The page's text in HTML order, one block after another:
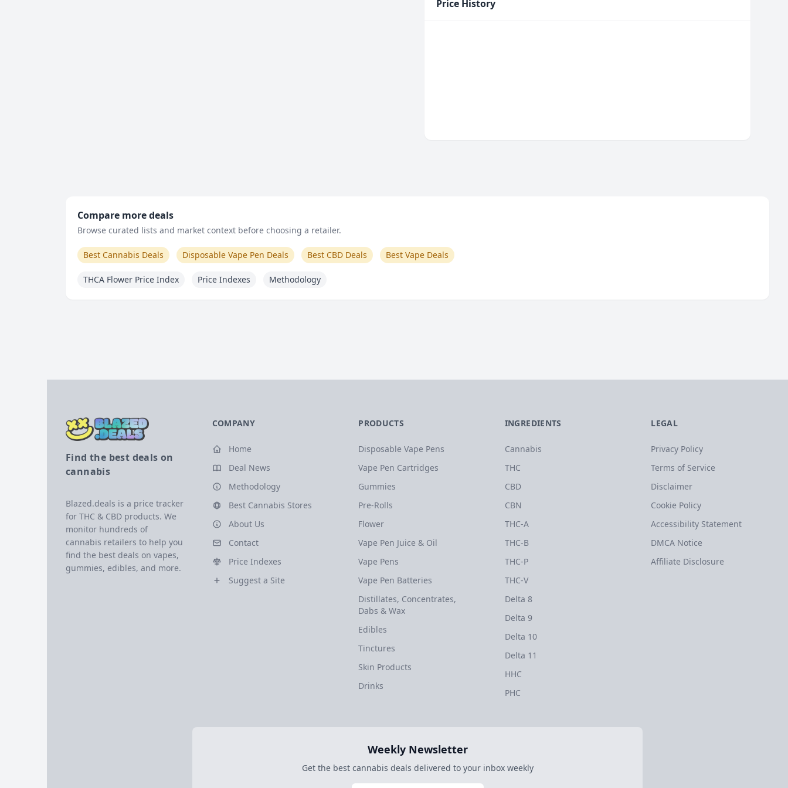
Price History
Compare more deals
Browse curated lists and market context before choosing a retailer.
Best Cannabis Deals Disposable Vape Pen Deals Best CBD Deals Best Vape Deals
THCA Flower Price Index Price Indexes Methodology
Find the best deals on
cannabis
Blazed.deals is a price tracker
for THC & CBD products. We
monitor hundreds of
cannabis retailers to help you
find the best deals on vapes,
gummies, edibles, and more.
COMPANY
Home
Deal News
Methodology
Best Cannabis Stores
About Us
Contact
Price Indexes
Suggest a Site
PRODUCTS
Disposable Vape Pens
Vape Pen Cartridges
Gummies
Pre-Rolls
Flower
Vape Pen Juice & Oil
Vape Pens
Vape Pen Batteries
Distillates, Concentrates,
Dabs & Wax
Edibles
Tinctures
Skin Products
Drinks
INGREDIENTS
Cannabis
THC
CBD
CBN
THC-A
THC-B
THC-P
THC-V
Delta 8
Delta 9
Delta 10
Delta 11
HHC
PHC
LEGAL
Privacy Policy
Terms of Service
Disclaimer
Cookie Policy
Accessibility Statement
DMCA Notice
Affiliate Disclosure
Weekly Newsletter
Get the best cannabis deals delivered to your inbox weekly